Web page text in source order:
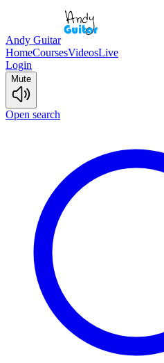
Andy Guitar
HomeCoursesVideosLive
Login
Mute
Open search